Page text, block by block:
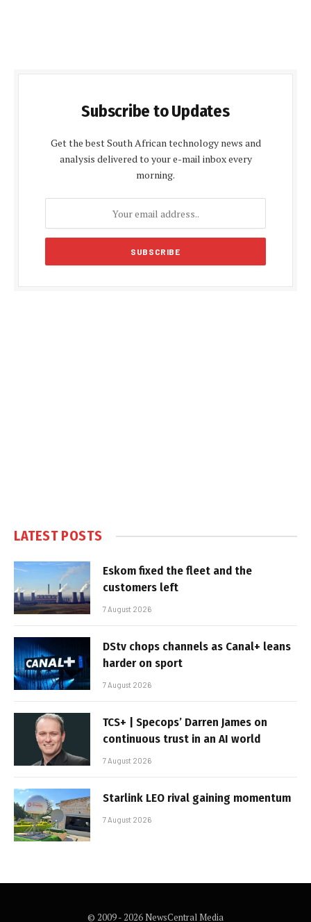
Subscribe to Updates
Get the best South African technology news and
analysis delivered to your e-mail inbox every
morning.
LATEST POSTS
Eskom fixed the fleet and the
customers left
7 August 2026
DStv chops channels as Canal+ leans
harder on sport
7 August 2026
TCS+ | Specops’ Darren James on
continuous trust in an AI world
7 August 2026
Starlink LEO rival gaining momentum
7 August 2026
© 2009 - 2026 NewsCentral Media